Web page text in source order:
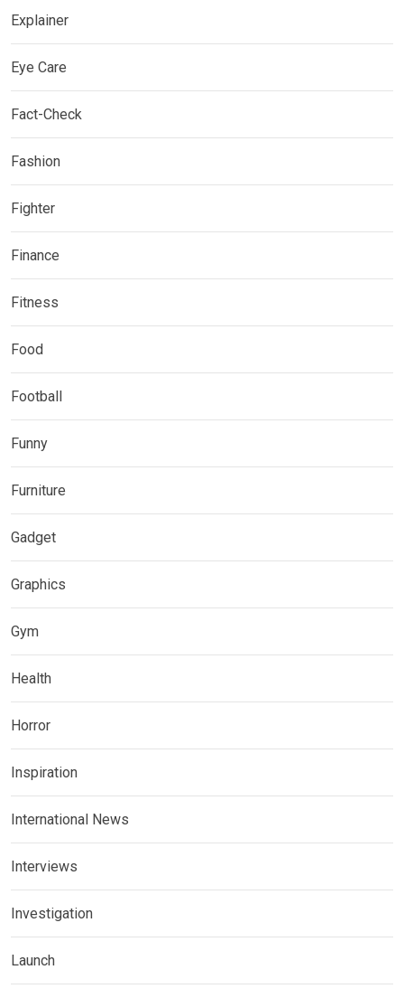
Explainer
Eye Care
Fact-Check
Fashion
Fighter
Finance
Fitness
Food
Football
Funny
Furniture
Gadget
Graphics
Gym
Health
Horror
Inspiration
International News
Interviews
Investigation
Launch